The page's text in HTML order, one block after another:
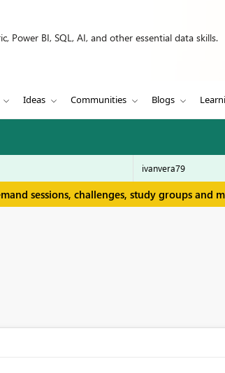
Power BI, SQL, AI, and other essential data skills.
Ideas Communities Blogs
sessions, challenges, study groups and